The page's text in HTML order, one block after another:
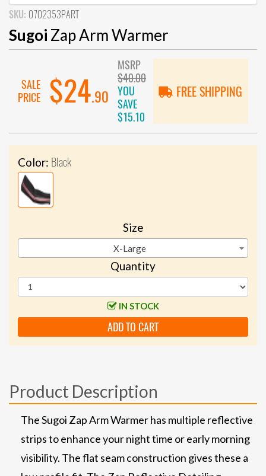
SKU: 0702353PART
Sugoi Zap Arm Warmer
SALE
PRICE
$24.90
MSRP
$40.00
YOU
SAVE
$15.10
FREE SHIPPING
Color: Black
Size
X-Large
Quantity
IN STOCK
ADD TO CART
Product Description
The Sugoi Zap Arm Warmer has multiple reflective
strips to enhance your night time or early morning
visibility. The flat seam construction gives these a